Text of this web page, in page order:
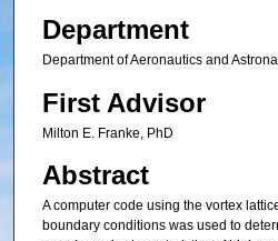
Department
Department of Aeronautics and
First Advisor
Milton E. Franke, PhD
Abstract
A computer code using the vortex
boundary conditions was used to